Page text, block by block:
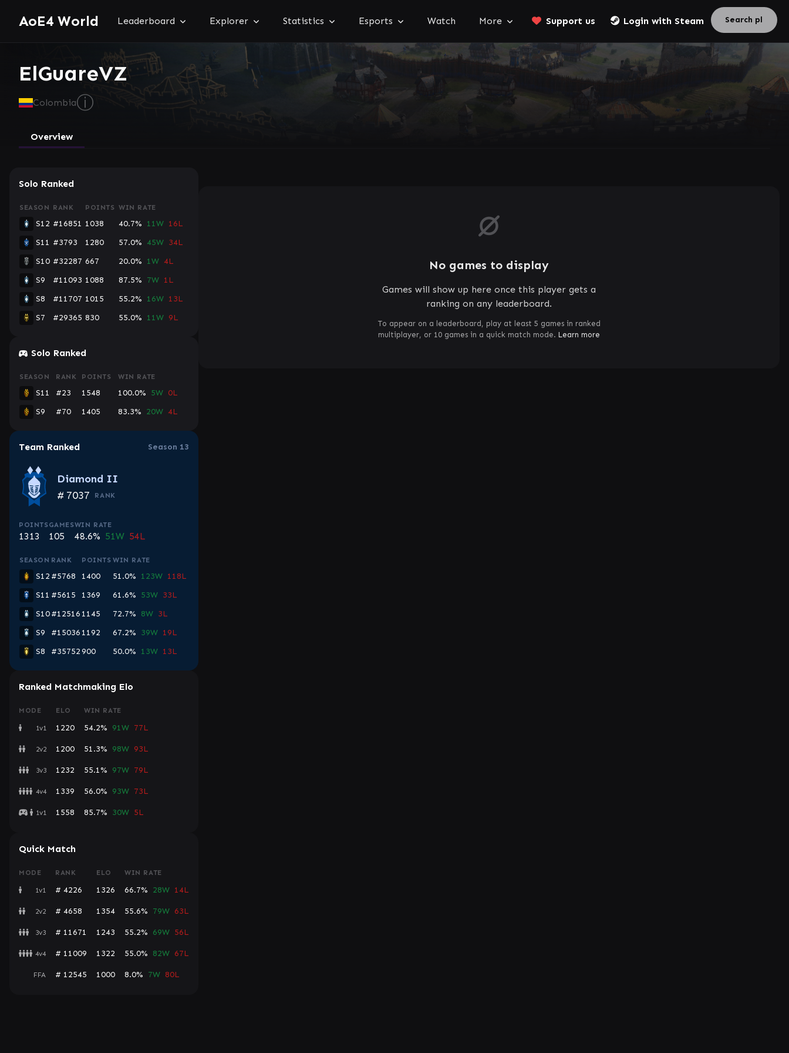
AoE4 World Leaderboard Explorer Statistics Esports Watch More Support us Login with Steam
ElGuareVZ
Colombiaⓘ
Overview
Solo Ranked
SEASON RANK POINTS WIN RATE
S12 #16851 1038 40.7% 11W 16L
S11 #3793 1280 57.0% 45W 34L
S10 #32287 667 20.0% 1W 4L
S9
#11093 1088 87.5% 7W 1L
S8
#11707 1015 55.2% 16W 13L
S7
#29365 830 55.0% 11W 9L
Console
Solo Ranked
SEASON RANK POINTS WIN RATE
S11 #23 1548 100.0% 5W 0L
S9
#70 1405 83.3% 20W 4L
Team Ranked Season 13
Diamond II
# 7037 RANK
POINTS
1313
GAMES
105
WIN RATE
48.6% 51W 54L
SEASON RANK POINTS WIN RATE
S12 #5768 1400 51.0% 123W 118L
S11 #5615 1369 61.6% 53W 33L
S10#12516 1145 72.7% 8W 3L
S9
#15036 1192 67.2% 39W 19L
S8
#35752900 50.0% 13W 13L
Ranked Matchmaking Elo
MODE ELO WIN RATE
1v1 1220 54.2% 91W 77L
2v2 1200 51.3% 98W 93L
3v3 1232 55.1% 97W 79L
4v4 1339 56.0% 93W 73L
1v1 1558 85.7% 30W 5L
Quick Match
MODE RANK ELO WIN RATE
1v1 # 4226 1326 66.7% 28W 14L
2v2 # 4658 1354 55.6% 79W 63L
3v3 # 11671 1243 55.2% 69W 56L
4v4 # 11009 1322 55.0% 82W 67L
FFA # 12545 1000 8.0% 7W 80L
No games to display
Games will show up here once this player gets a
ranking on any leaderboard.
To appear on a leaderboard, play at least 5 games in ranked
multiplayer, or 10 games in a quick match mode. Learn more